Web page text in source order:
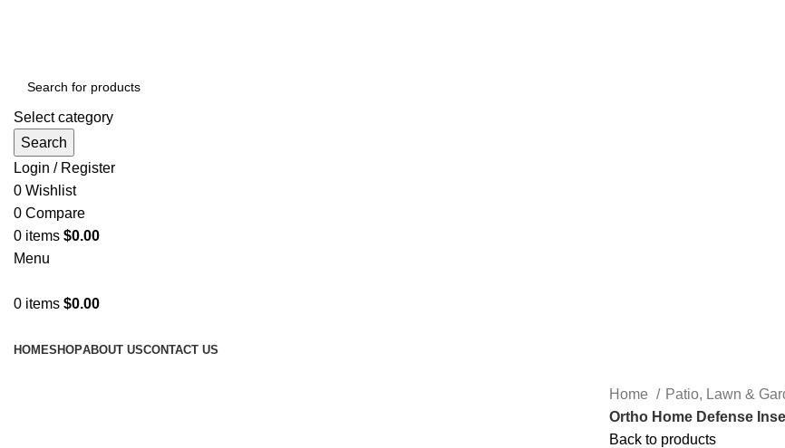
Select category
Search
Login / Register
0 Wishlist
0 Compare
0 items $0.00
Menu
0 items $0.00
HOMESHOPABOUT USCONTACT US
Home
Patio, Lawn &
Ortho Home Defense
Back to products